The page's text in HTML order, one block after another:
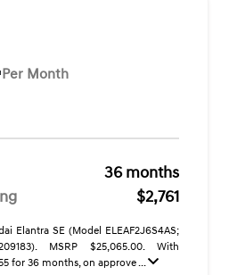
Per Month
36 months
$2,761
Elantra SE (Model ELEAF2J6S4AS;
MSRP $25,065.00. With
for 36 months, on approve ...